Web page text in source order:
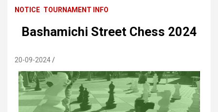
NOTICE TOURNAMENT INFO
Bashamichi Street Chess 2024
20-09-2024